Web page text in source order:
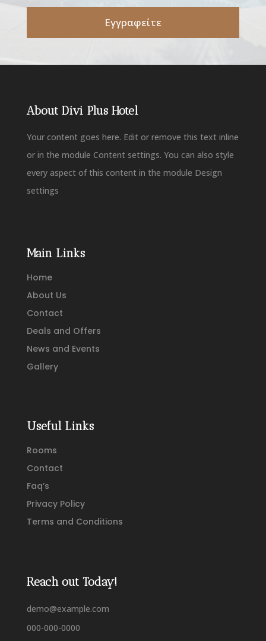
Εγγραφείτε
About Divi Plus Hotel
Your content goes here. Edit or remove this text inline
or in the module Content settings. You can also style
every aspect of this content in the module Design
settings
Main Links
Home
About Us
Contact
Deals and Offers
News and Events
Gallery
Useful Links
Rooms
Contact
Faq’s
Privacy Policy
Terms and Conditions
Reach out Today!
demo@example.com
000-000-0000